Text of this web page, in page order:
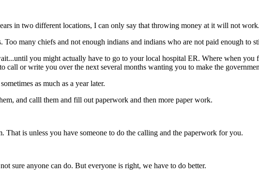
in two different locations, I can only say that throwing money at it will not
many chiefs and not enough indians and indians who are not paid enough to
you might actually have to go to your local hospital ER. Where when
or write you over the next several months wanting you to make the
as much as a year later.
and calll them and fill out paperwork and then more paper work.
is unless you have someone to do the calling and the paperwork for you.
sure anyone can do. But everyone is right, we have to do better.